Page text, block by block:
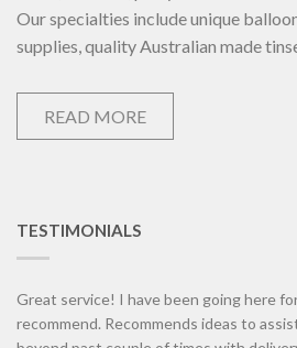
Our specialties include unique
supplies, quality Australian made
READ MORE
TESTIMONIALS
Great service! I have been going here
recommend. Recommends ideas to